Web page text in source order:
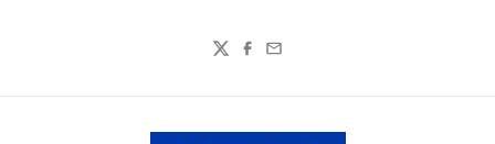
TwitterFacebook
Email